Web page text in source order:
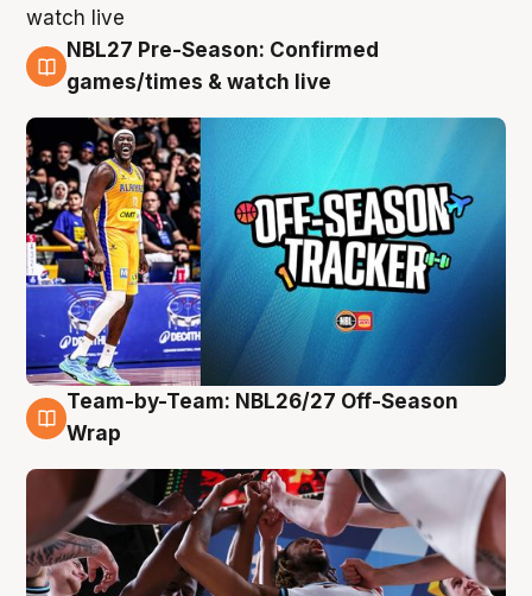
4 Aug
NBL27 Pre-Season: Confirmed
games/times & watch live
4 Aug
Team-by-Team: NBL26/27 Off-Season
Wrap